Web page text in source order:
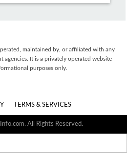
maintained by, or affiliated with any
agencies. It is a privately operated website
purposes only.
TERMS & SERVICES
All Rights Reserved.